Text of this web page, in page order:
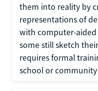
them into reality by
representations of
with computer-aided
some still sketch
requires formal
school or community